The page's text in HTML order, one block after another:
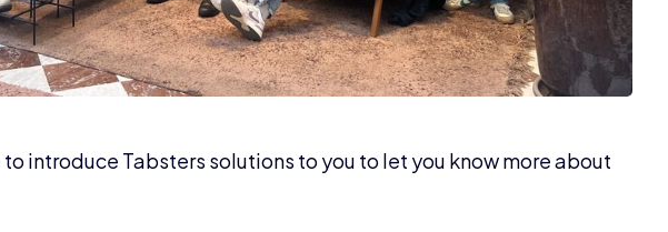
introduce Tabsters solutions to you to let you know more about